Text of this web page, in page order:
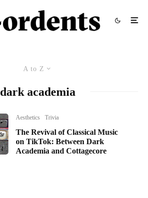
A to Z
dark academia
Aesthetics Trivia
The Revival of Classical Music
on TikTok: Between Dark
Academia and Cottagecore